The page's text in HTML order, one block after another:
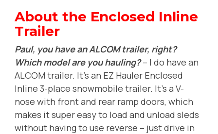
About the Enclosed Inline
Trailer
Paul, you have an ALCOM trailer, right?
Which model are you hauling?-- I do have an
ALCOM trailer. It's an EZ Hauler Enclosed
Inline 3-place snowmobile trailer. It's a V-
nose with front and rear ramp doors, which
makes it super easy to load and unload sleds
without having to use reverse -- just drive in